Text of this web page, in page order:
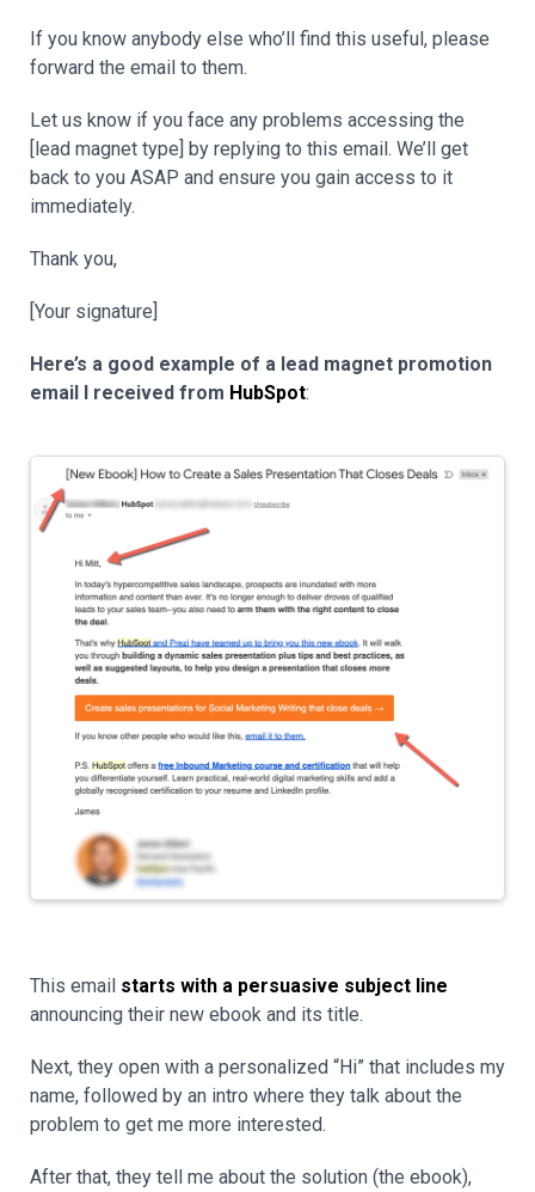
If you know anybody else who’ll find this useful, please
forward the email to them.
Let us know if you face any problems accessing the
[lead magnet type] by replying to this email. We’ll get
back to you ASAP and ensure you gain access to it
immediately.
Thank you,
[Your signature]
Here’s a good example of a lead magnet promotion
email I received from HubSpot:
This email starts with a persuasive subject line
announcing their new ebook and its title.
Next, they open with a personalized “Hi” that includes my
name, followed by an intro where they talk about the
problem to get me more interested.
After that, they tell me about the solution (the ebook),